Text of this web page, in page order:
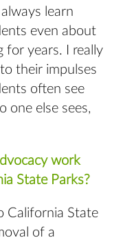
learn
even about
for years. I really
their impulses
often see
one else sees,
work
State Parks?
California State
of a